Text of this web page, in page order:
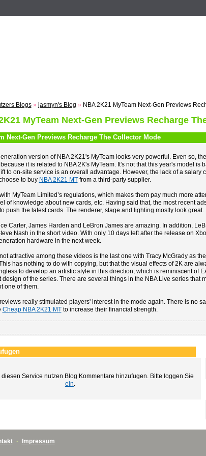
Blogs» jasmyn's Blog » NBA 2K21 MyTeam Next-Gen Previews
MyTeam Next-Gen Previews Recharge
Next-Gen Previews Recharge The Collector Mode
version of NBA 2K21's MyTeam looks very powerful. Even so,
it is related to NBA 2K's MyTeam. It's not that this year's model is
to on-site service is an overall advantage. However, the lack of a salary
to buy NBA 2K21 MTfrom a third-party supplier.
MyTeam Limited’s regulations, which makes them pay much more
of knowledge about new cards, etc. Having said that, the most recent
push the latest cards. The renderer, stage and lighting mostly look great.
Carter, James Harden and LeBron James are amazing. In addition,
Nash in the short video. With only 10 days left after the release on
hardware in the next week.
attractive among these videos is the last one with Tracy McGrady as
has nothing to do with copying, but that the visual effects of 2K are
to develop an artistic style in this direction, which is reminiscent of
design of the series. There are several things in the NBA Live series that
one of them.
really stimulated players' interest in the mode again. There is no
Cheap NBA 2K21 MTto increase their financial strength.
Service nutzen Blog Kommentare hinzufugen. Bitte loggen Sie
ein.
· Impressum